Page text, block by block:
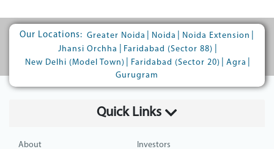
Our Locations: Greater Noida Noida Noida Extension
Jhansi Orchha
Faridabad (Sector 88)
New Delhi (Model Town)
Faridabad (Sector 20) Agra
Gurugram
Quick Links
About
Investors